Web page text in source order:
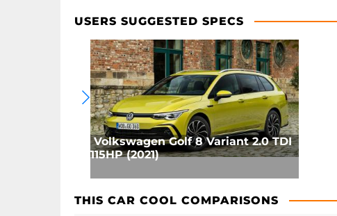
USERS SUGGESTED SPECS
Volkswagen Golf 8 Variant 2.0 TDI
115HP (2021)
THIS CAR COOL COMPARISONS